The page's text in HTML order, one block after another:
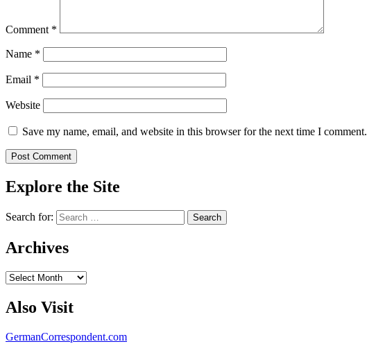
Comment *
Name *
Email *
Website
Save my name, email, and website in this browser for the next time I comment.
Explore the Site
Search for:
Archives
Archives
Also Visit
GermanCorrespondent.com